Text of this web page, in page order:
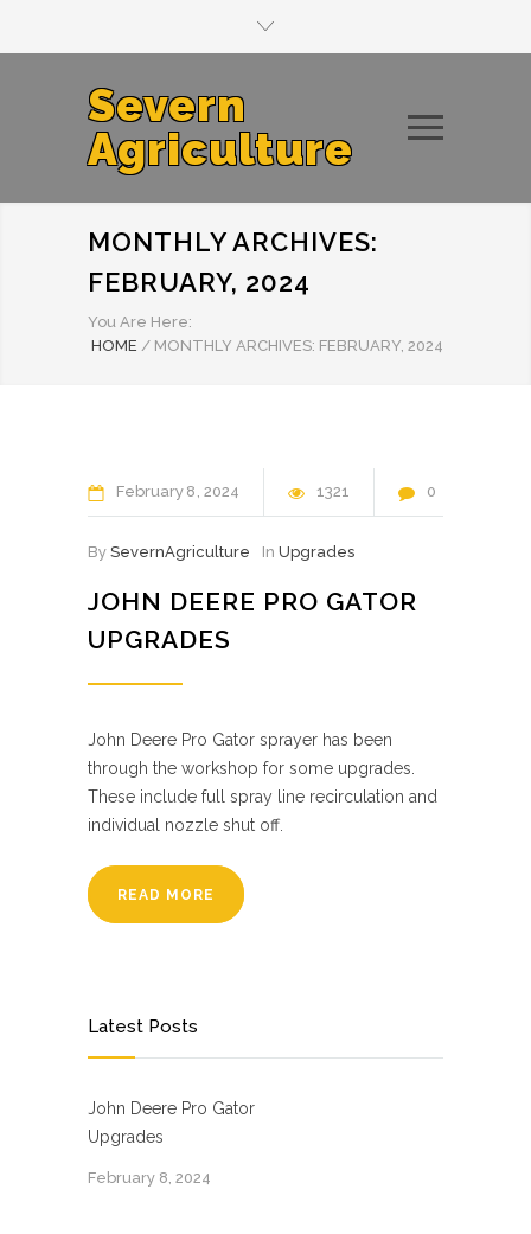
Severn
Agriculture
MONTHLY ARCHIVES:
FEBRUARY, 2024
You Are Here:
HOME / MONTHLY ARCHIVES: FEBRUARY, 2024
February 8 2024 1321 0
By SevernAgriculture In Upgrades
JOHN DEERE PRO GATOR
UPGRADES
John Deere Pro Gator sprayer has been
through the workshop for some upgrades.
These include full spray line recirculation and
individual nozzle shut off.
READ MORE
Latest Posts
John Deere Pro Gator
Upgrades
February 8, 2024